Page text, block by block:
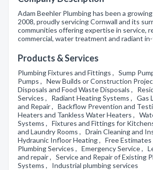
Adam Beehler Plumbing has been a
2008, proudly servicing Cornwall and its
communities offering expertise in service,
commercial, water treatment and radiant
Products & Services
Plumbing Fixtures and Fittings , Sump
Pumps , New Builds or Construction
Disposals and Food Waste Disposals ,
Services , Radiant Heating Systems , Gas
and Repair , Backflow Prevention and
Heaters and Tankless Water Heaters ,
Systems , Fixtures and Fittings for
and Laundry Rooms , Drain Cleaning and
Hydraunic Infloor Heating , Free
Plumbing Services , Emergency Service ,
and repair , Service and Repair of Existing
Systems , Industrial plumbing services